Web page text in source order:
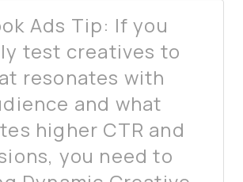
Ads Tip: If you
test creatives to
resonates with
and what
higher CTR and
you need to